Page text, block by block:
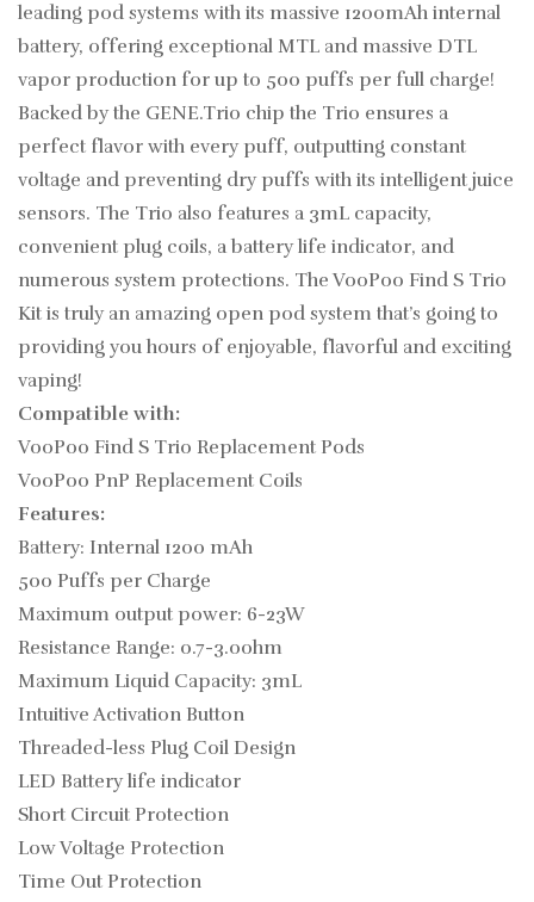
leading pod systems with its massive 1200mAh internal
battery, offering exceptional MTL and massive DTL
vapor production for up to 500 puffs per full charge!
Backed by the GENE.Trio chip the Trio ensures a
perfect flavor with every puff, outputting constant
voltage and preventing dry puffs with its intelligent juice
sensors. The Trio also features a 3mL capacity,
convenient plug coils, a battery life indicator, and
numerous system protections. The VooPoo Find S Trio
Kit is truly an amazing open pod system that’s going to
providing you hours of enjoyable, flavorful and exciting
vaping!
Compatible with:
VooPoo Find S Trio Replacement Pods
VooPoo PnP Replacement Coils
Features:
Battery: Internal 1200 mAh
500 Puffs per Charge
Maximum output power: 6-23W
Resistance Range: 0.7-3.0ohm
Maximum Liquid Capacity: 3mL
Intuitive Activation Button
Threaded-less Plug Coil Design
LED Battery life indicator
Short Circuit Protection
Low Voltage Protection
Time Out Protection